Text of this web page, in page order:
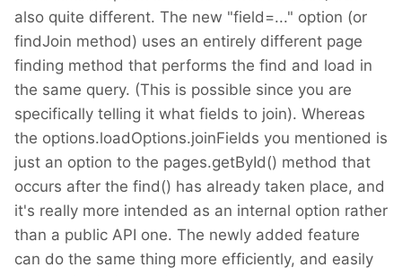
also quite different. The new "field=..." option (or
findJoin method) uses an entirely different page
finding method that performs the find and load in
the same query. (This is possible since you are
specifically telling it what fields to join). Whereas
the options.loadOptions.joinFields you mentioned is
just an option to the pages.getById() method that
occurs after the find() has already taken place, and
it's really more intended as an internal option rather
than a public API one. The newly added feature
can do the same thing more efficiently, and easily